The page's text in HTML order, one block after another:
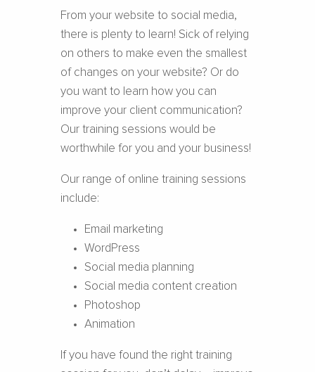
From your website to social media,
there is plenty to learn! Sick of relying
on others to make even the smallest
of changes on your website? Or do
you want to learn how you can
improve your client communication?
Our training sessions would be
worthwhile for you and your business!
Our range of online training sessions
include:
Email marketing
WordPress
Social media planning
Social media content creation
Photoshop
Animation
If you have found the right training